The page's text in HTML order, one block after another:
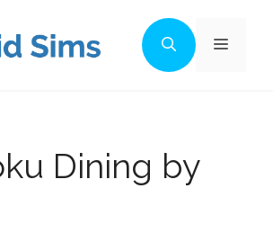
Menu
Dining by